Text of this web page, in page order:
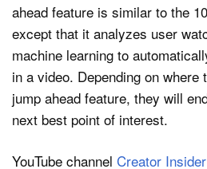
ahead feature is similar to the
except that it analyzes user
machine learning to
in a video. Depending on where
jump ahead feature, they will
next best point of interest.
YouTube channel Creator Insider